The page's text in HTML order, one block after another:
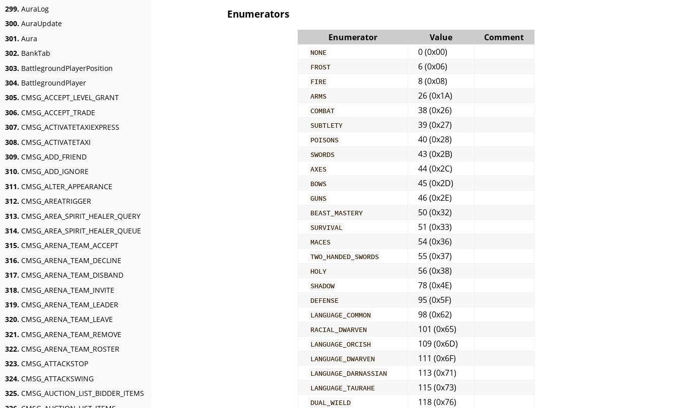
299. AuraLog
300. AuraUpdate
301. Aura
302. BankTab
303. BattlegroundPlayerPosition
304. BattlegroundPlayer
305. CMSG_ACCEPT_LEVEL_GRANT
306. CMSG_ACCEPT_TRADE
307. CMSG_ACTIVATETAXIEXPRESS
308. CMSG_ACTIVATETAXI
309. CMSG_ADD_FRIEND
310. CMSG_ADD_IGNORE
311. CMSG_ALTER_APPEARANCE
312. CMSG_AREATRIGGER
313. CMSG_AREA_SPIRIT_HEALER_QUERY
314. CMSG_AREA_SPIRIT_HEALER_QUEUE
315. CMSG_ARENA_TEAM_ACCEPT
316. CMSG_ARENA_TEAM_DECLINE
317. CMSG_ARENA_TEAM_DISBAND
318. CMSG_ARENA_TEAM_INVITE
319. CMSG_ARENA_TEAM_LEADER
320. CMSG_ARENA_TEAM_LEAVE
321. CMSG_ARENA_TEAM_REMOVE
322. CMSG_ARENA_TEAM_ROSTER
323. CMSG_ATTACKSTOP
324. CMSG_ATTACKSWING
325. CMSG_AUCTION_LIST_BIDDER_ITEMS
Enumerators
Enumerator Value Comment
NONE 0 (0x00)
FROST 6 (0x06)
FIRE 8 (0x08)
ARMS 26 (0x1A)
COMBAT 38 (0x26)
SUBTLETY 39 (0x27)
POISONS 40 (0x28)
SWORDS 43 (0x2B)
AXES 44 (0x2C)
BOWS 45 (0x2D)
GUNS 46 (0x2E)
BEAST_MASTERY 50 (0x32)
SURVIVAL 51 (0x33)
MACES 54 (0x36)
TWO_HANDED_SWORDS 55 (0x37)
HOLY 56 (0x38)
SHADOW 78 (0x4E)
DEFENSE 95 (0x5F)
LANGUAGE_COMMON 98 (0x62)
RACIAL_DWARVEN 101 (0x65)
LANGUAGE_ORCISH 109 (0x6D)
LANGUAGE_DWARVEN 111 (0x6F)
LANGUAGE_DARNASSIAN 113 (0x71)
LANGUAGE_TAURAHE 115 (0x73)
DUAL_WIELD 118 (0x76)